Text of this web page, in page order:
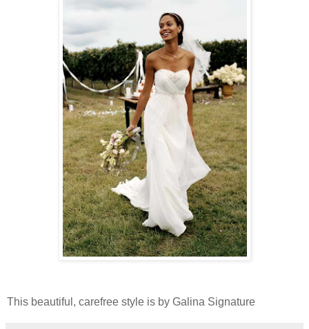
This beautiful, carefree style is by Galina Signature